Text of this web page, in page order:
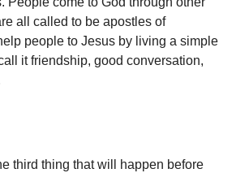
all called to be apostles of
people to Jesus by living a simple
it friendship, good conversation,
third thing that will happen before